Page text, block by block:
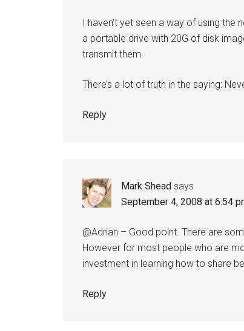
I haven’t yet seen a way of using
a portable drive with 20G of disk
transmit them.
There’s a lot of truth in the saying:
Reply
Mark Shead says
September 4, 2008 at 6:54
@Adrian – Good point. There are
However for most people who are
investment in learning how to share
Reply